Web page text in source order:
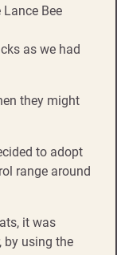
Bee
as we had
they might
to adopt
range around
it was
by using the